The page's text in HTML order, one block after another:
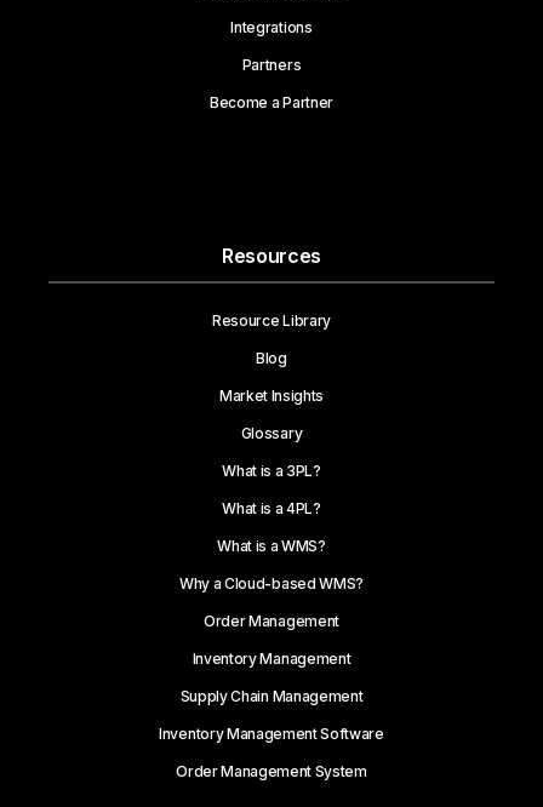
Integrations
Partners
Become a Partner
Resources
Resource Library
Blog
Market Insights
Glossary
What is a 3PL?
What is a 4PL?
What is a WMS?
Why a Cloud-based WMS?
Order Management
Inventory Management
Supply Chain Management
Inventory Management Software
Order Management System